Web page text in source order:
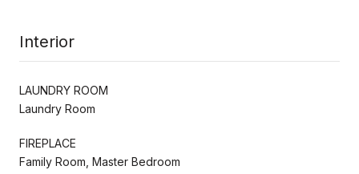
Interior
LAUNDRY ROOM
Laundry Room
FIREPLACE
Family Room, Master Bedroom